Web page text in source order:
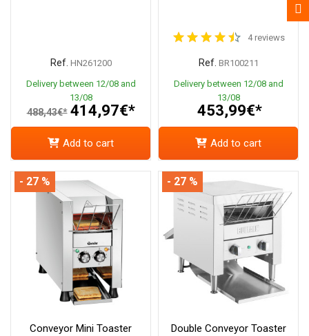
Ref. HN261200
Delivery between 12/08 and
13/08
488,43€* 414,97€*
Add to cart
4 reviews
Ref. BR100211
Delivery between 12/08 and
13/08
453,99€*
Add to cart
Conveyor Mini Toaster
- 27 %
Double Conveyor Toaster
- 27 %